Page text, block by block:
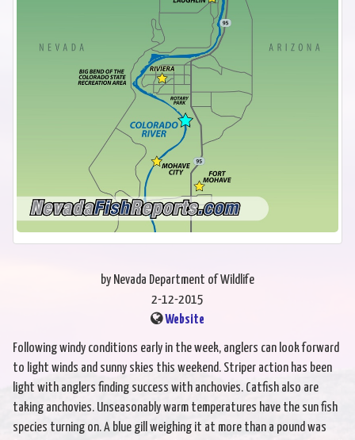
by Nevada Department of Wildlife
2-12-2015
Website
Following windy conditions early in the week, anglers can look forward
to light winds and sunny skies this weekend. Striper action has been
light with anglers finding success with anchovies. Catfish also are
taking anchovies. Unseasonably warm temperatures have the sun fish
species turning on. A blue gill weighing it at more than a pound was